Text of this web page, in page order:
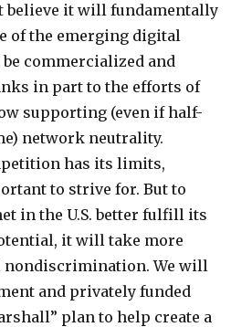
believe it will fundamentally
of the emerging digital
commercialized and
in part to the efforts of
supporting (even if half-
network neutrality.
has its limits,
to strive for. But to
in the U.S. better fulfill its
it will take more
nondiscrimination. We will
and privately funded
plan to help create a